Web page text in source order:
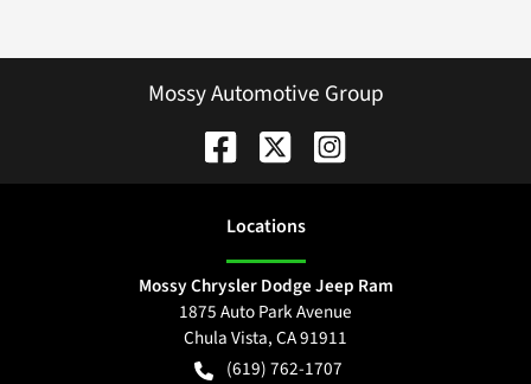
Mossy Automotive Group
Locations
Mossy Chrysler Dodge Jeep Ram
1875 Auto Park Avenue
Chula Vista,CA91911
(619) 762-1707